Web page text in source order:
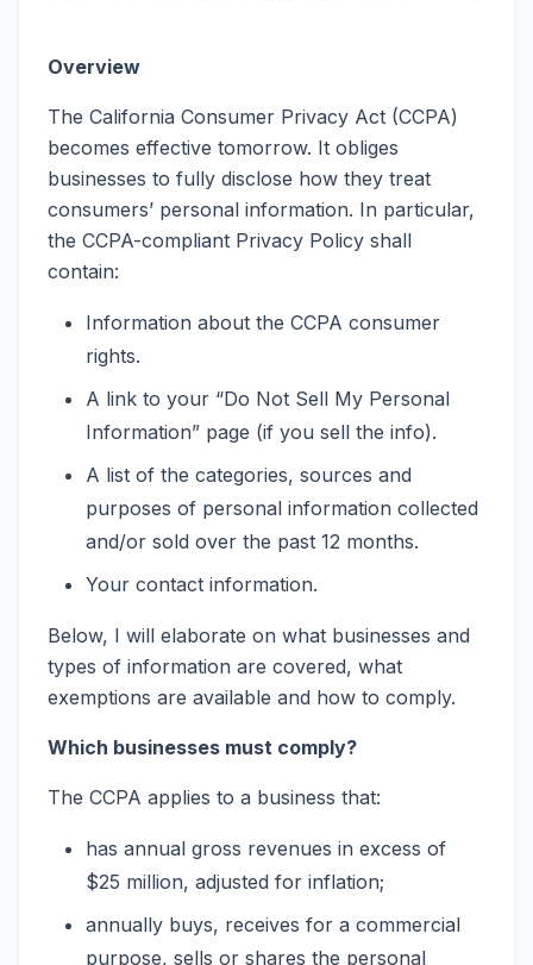
Overview
The California Consumer Privacy Act (CCPA)
becomes effective tomorrow. It obliges
businesses to fully disclose how they treat
consumers’ personal information. In particular,
the CCPA-compliant Privacy Policy shall
contain:
Information about the CCPA consumer
rights.
A link to your “Do Not Sell My Personal
Information” page (if you sell the info).
A list of the categories, sources and
purposes of personal information collected
and/or sold over the past 12 months.
Your contact information.
Below, I will elaborate on what businesses and
types of information are covered, what
exemptions are available and how to comply.
Which businesses must comply?
The CCPA applies to a business that:
has annual gross revenues in excess of
$25 million, adjusted for inflation;
annually buys, receives for a commercial
purpose, sells or shares the personal